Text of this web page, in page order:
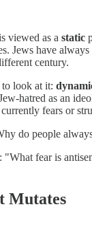
viewed as a static
Jews have
century.
look at it:
hatred as an
fears or
do people
"What fear is
Mutates